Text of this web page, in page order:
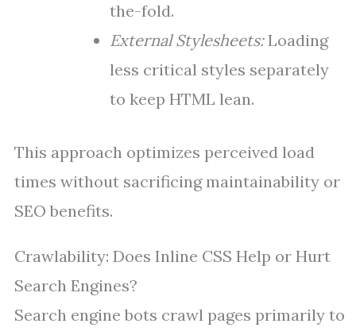
the-fold.
External Stylesheets:Loading
less critical styles separately
to keep HTML lean.
This approach optimizes perceived load
times without sacrificing maintainability or
SEO benefits.
Crawlability: Does Inline CSS Help or Hurt
Search Engines?
Search engine bots crawl pages primarily to